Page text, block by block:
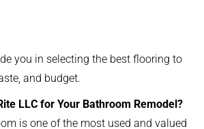
you in selecting the best flooring to
and budget.
LLC for Your Bathroom Remodel?
is one of the most used and valued